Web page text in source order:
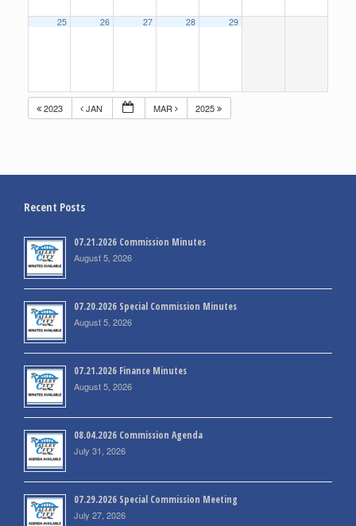
25 26 27 28 29
2023 JAN MAR 2025
Recent Posts
07.21.2026 Commission Minutes
August 5, 2026
07.20.2026 Special Commission Minutes
August 5, 2026
07.21.2026 Finance Minutes
August 5, 2026
08.04.2026 Commission Agenda
July 31, 2026
07.29.2026 Special Commission Meeting
July 27, 2026